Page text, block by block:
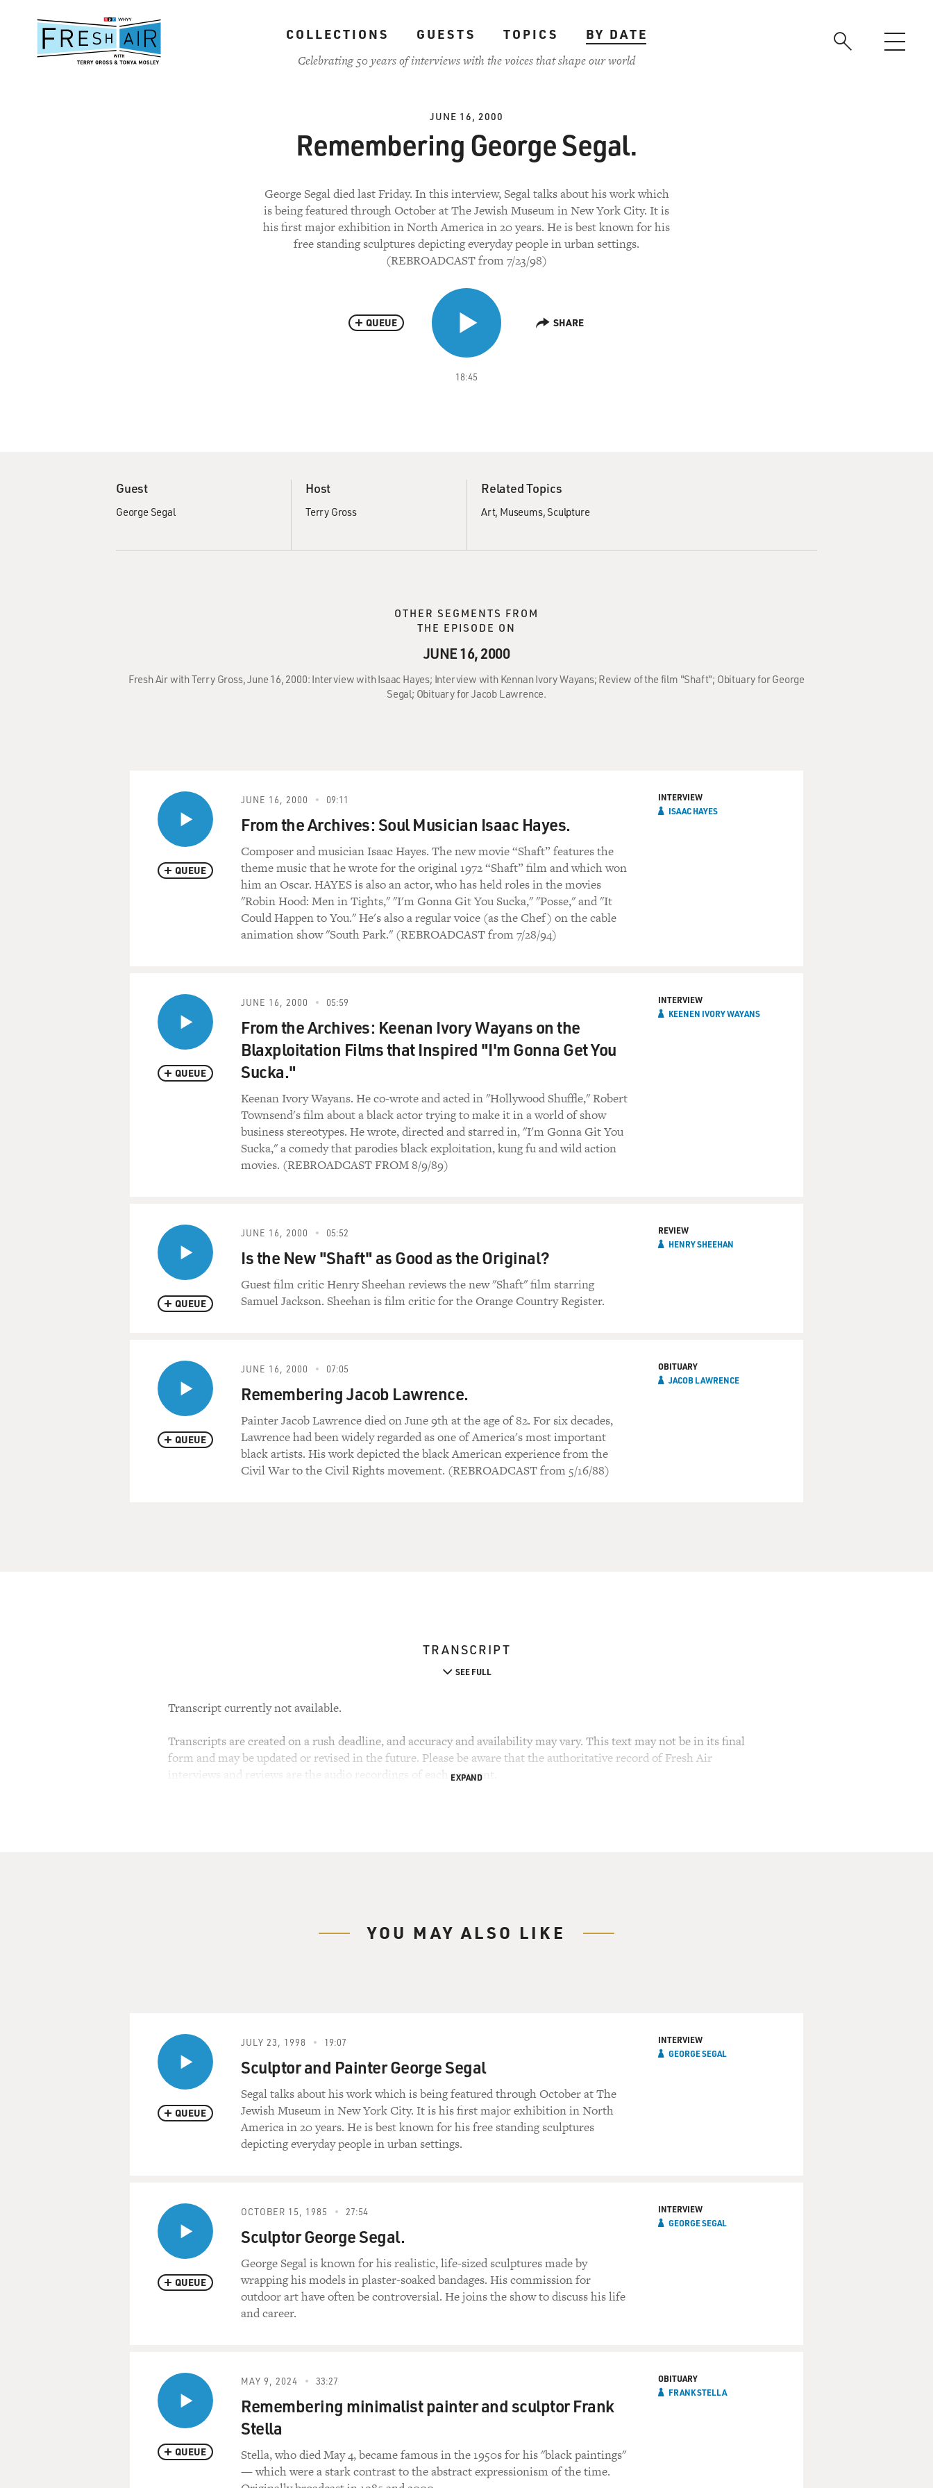
content
COLLECTIONS GUESTS TOPICS
BY DATE
Celebrating 50 years of interviews with the voices that shape our world
JUNE 16, 2000
Remembering George Segal.
George Segal died last Friday. In this interview, Segal talks about his work which
is being featured through October at The Jewish Museum in New York City. It is
his first major exhibition in North America in 20 years. He is best known for his
free standing sculptures depicting everyday people in urban settings.
(REBROADCAST from 7/23/98)
18:45
QUEUE SHARE
Guest
George Segal
Host
Terry Gross
Related Topics
Art Museums Sculpture
OTHER SEGMENTS FROM
THE EPISODE ON
JUNE 16, 2000
Fresh Air with Terry Gross, June 16, 2000: Interview with Isaac Hayes; Interview with Kennan Ivory Wayans; Review of the film "Shaft"; Obituary for George
Segal; Obituary for Jacob Lawrence.
QUEUE
JUNE 16, 2000 09:11
From the Archives: Soul Musician Isaac Hayes.
Composer and musician Isaac Hayes. The new movie “Shaft” features the
theme music that he wrote for the original 1972 “Shaft” film and which won
him an Oscar. HAYES is also an actor, who has held roles in the movies
"Robin Hood: Men in Tights," "I'm Gonna Git You Sucka," "Posse," and "It
Could Happen to You." He's also a regular voice (as the Chef) on the cable
animation show "South Park." (REBROADCAST from 7/28/94)
INTERVIEW
ISAAC HAYES
QUEUE
JUNE 16, 2000 05:59
From the Archives: Keenan Ivory Wayans on the
Blaxploitation Films that Inspired "I'm Gonna Get You
Sucka."
Keenan Ivory Wayans. He co-wrote and acted in "Hollywood Shuffle," Robert
Townsend's film about a black actor trying to make it in a world of show
business stereotypes. He wrote, directed and starred in, "I'm Gonna Git You
Sucka," a comedy that parodies black exploitation, kung fu and wild action
movies. (REBROADCAST FROM 8/9/89)
INTERVIEW
KEENEN IVORY WAYANS
QUEUE
JUNE 16, 2000 05:52
Is the New "Shaft" as Good as the Original?
Guest film critic Henry Sheehan reviews the new "Shaft" film starring
Samuel Jackson. Sheehan is film critic for the Orange Country Register.
REVIEW
HENRY SHEEHAN
QUEUE
JUNE 16, 2000 07:05
Remembering Jacob Lawrence.
Painter Jacob Lawrence died on June 9th at the age of 82. For six decades,
Lawrence had been widely regarded as one of America's most important
black artists. His work depicted the black American experience from the
Civil War to the Civil Rights movement. (REBROADCAST from 5/16/88)
OBITUARY
JACOB LAWRENCE
TRANSCRIPT
SEE FULL
Transcript currently not available.
Transcripts are created on a rush deadline, and accuracy and availability may vary. This text may not be in its final
form and may be updated or revised in the future. Please be aware that the authoritative record of Fresh Air
interviews and reviews are the audio recordings of each segment.
EXPAND
YOU MAY ALSO LIKE
QUEUE
JULY 23, 1998 19:07
Sculptor and Painter George Segal
Segal talks about his work which is being featured through October at The
Jewish Museum in New York City. It is his first major exhibition in North
America in 20 years. He is best known for his free standing sculptures
depicting everyday people in urban settings.
INTERVIEW
GEORGE SEGAL
QUEUE
OCTOBER 15, 1985 27:54
Sculptor George Segal.
George Segal is known for his realistic, life-sized sculptures made by
wrapping his models in plaster-soaked bandages. His commission for
outdoor art have often be controversial. He joins the show to discuss his life
and career.
INTERVIEW
GEORGE SEGAL
QUEUE
MAY 9, 2024 33:27
Remembering minimalist painter and sculptor Frank
Stella
Stella, who died May 4, became famous in the 1950s for his "black paintings"
— which were a stark contrast to the abstract expressionism of the time.
OBITUARY
FRANK STELLA